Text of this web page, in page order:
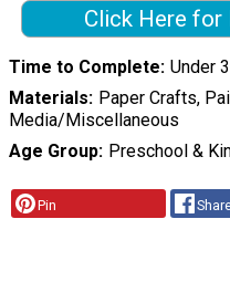
Click Here
Time to Complete Under
Materials Paper Crafts,
Media/Miscellaneous
Age Group Preschool &
Pin